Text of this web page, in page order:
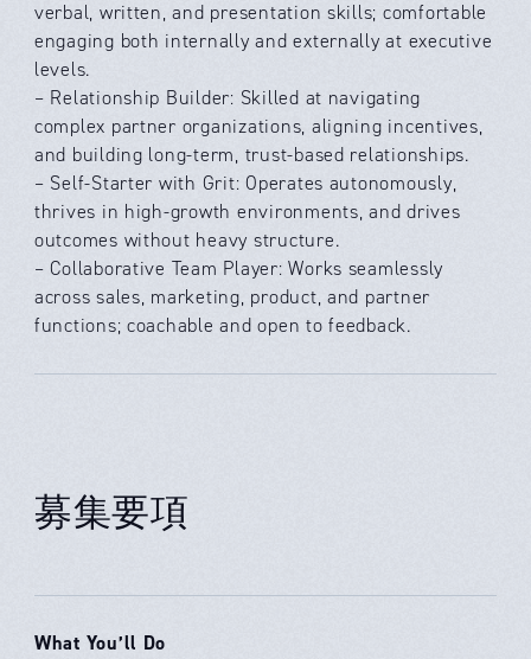
verbal, written, and presentation skills; comfortable
engaging both internally and externally at executive
levels.
– Relationship Builder: Skilled at navigating
complex partner organizations, aligning incentives,
and building long-term, trust-based relationships.
– Self-Starter with Grit: Operates autonomously,
thrives in high-growth environments, and drives
outcomes without heavy structure.
– Collaborative Team Player: Works seamlessly
across sales, marketing, product, and partner
functions; coachable and open to feedback.
募集要項
What You’ll Do